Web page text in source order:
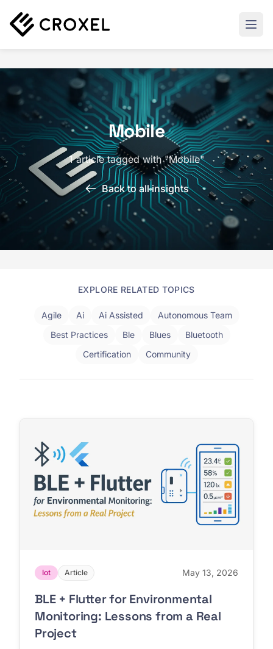
Mobile
1 article tagged with "Mobile"
Back to all insights
EXPLORE RELATED TOPICS
Agile Ai Ai Assisted
Autonomous Team
Best Practices
Ble Blues
Bluetooth
Certification
Community
Iot Article May 13, 2026
BLE + Flutter for Environmental
Monitoring: Lessons from a Real
Project